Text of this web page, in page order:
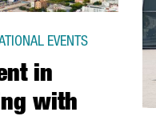
in
with
EVENTS